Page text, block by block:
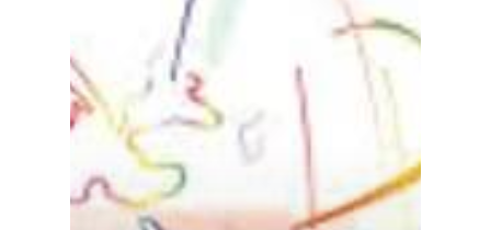
Gas and Leak Detectors
Sensors and Components
Events
News
Distributor Portal Login